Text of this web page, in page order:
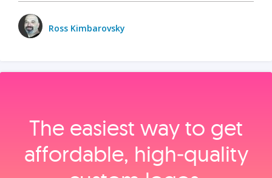
Ross Kimbarovsky
The easiest way to get
affordable, high‑quality